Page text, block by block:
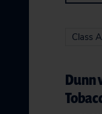
Class
Dunn